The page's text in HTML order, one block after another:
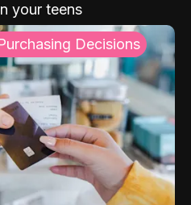
your teens
Decisions